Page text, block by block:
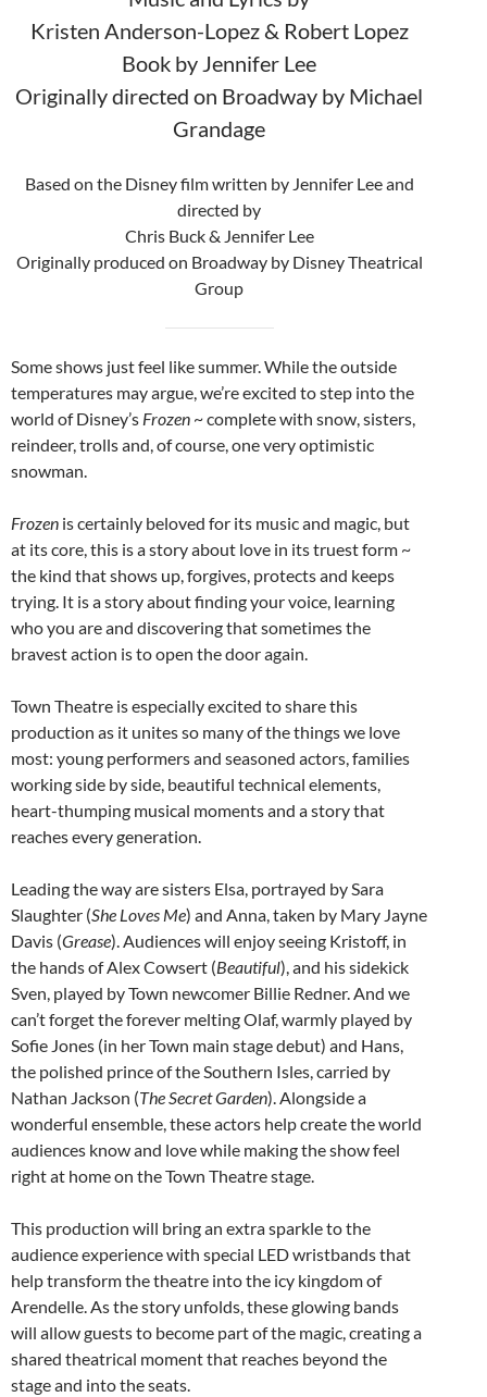
Kristen Anderson-Lopez & Robert Lopez
Book by Jennifer Lee
Originally directed on Broadway by Michael
Grandage
Based on the Disney film written by Jennifer Lee and
directed by
Chris Buck & Jennifer Lee
Originally produced on Broadway by Disney Theatrical
Group
Some shows just feel like summer. While the outside
temperatures may argue, we’re excited to step into the
world of Disney’s Frozen ~ complete with snow, sisters,
reindeer, trolls and, of course, one very optimistic
snowman.
Frozen is certainly beloved for its music and magic, but
at its core, this is a story about love in its truest form ~
the kind that shows up, forgives, protects and keeps
trying. It is a story about finding your voice, learning
who you are and discovering that sometimes the
bravest action is to open the door again.
Town Theatre is especially excited to share this
production as it unites so many of the things we love
most: young performers and seasoned actors, families
working side by side, beautiful technical elements,
heart-thumping musical moments and a story that
reaches every generation.
Leading the way are sisters Elsa, portrayed by Sara
Slaughter (She Loves Me) and Anna, taken by Mary Jayne
Davis (Grease). Audiences will enjoy seeing Kristoff, in
the hands of Alex Cowsert (Beautiful), and his sidekick
Sven, played by Town newcomer Billie Redner. And we
can’t forget the forever melting Olaf, warmly played by
Sofie Jones (in her Town main stage debut) and Hans,
the polished prince of the Southern Isles, carried by
Nathan Jackson (The Secret Garden). Alongside a
wonderful ensemble, these actors help create the world
audiences know and love while making the show feel
right at home on the Town Theatre stage.
This production will bring an extra sparkle to the
audience experience with special LED wristbands that
help transform the theatre into the icy kingdom of
Arendelle. As the story unfolds, these glowing bands
will allow guests to become part of the magic, creating a
shared theatrical moment that reaches beyond the
stage and into the seats.